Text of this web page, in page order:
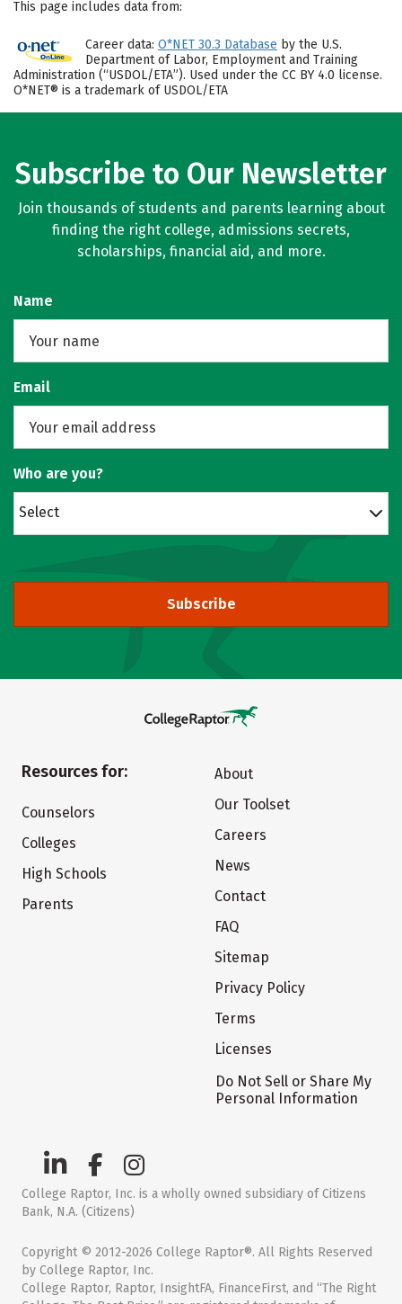
This page includes data from:
Career data: O*NET 30.3 Database by the U.S.
Department of Labor, Employment and Training
Administration (“USDOL/ETA”). Used under the CC BY 4.0 license.
O*NET® is a trademark of USDOL/ETA
Subscribe to Our Newsletter
Join thousands of students and parents learning about
finding the right college, admissions secrets,
scholarships, financial aid, and more.
Name
Email
Who are you?
Select
Subscribe
Resources for:
Counselors
Colleges
High Schools
Parents
About
Our Toolset
Careers
News
Contact
FAQ
Sitemap
Privacy Policy
Terms
Licenses
Do Not Sell or Share My
Personal Information
College Raptor, Inc. is a wholly owned subsidiary of Citizens
Bank, N.A. (Citizens)
Copyright © 2012-2026 College Raptor®. All Rights Reserved
by College Raptor, Inc.
College Raptor, Raptor, InsightFA, FinanceFirst, and “The Right